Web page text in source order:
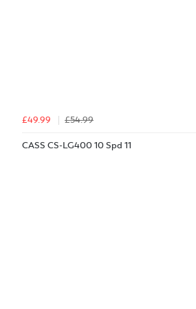
£49.99 £54.99
CASS CS-LG400 10 Spd 11